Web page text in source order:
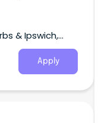
& Ipswich,
Apply